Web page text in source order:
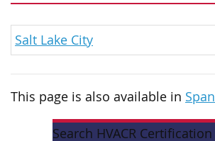
Search HVACR Certification
Salt Lake City
This page is also available in